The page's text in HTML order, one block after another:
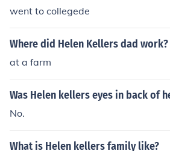
went to collegede
Where did Helen Kellers dad work?
at a farm
Was Helen kellers eyes in back of
No.
What is Helen kellers family like?